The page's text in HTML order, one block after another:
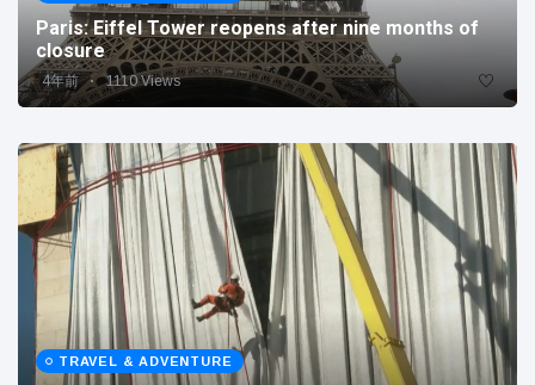
Paris: Eiffel Tower reopens after nine months of
closure
4年前 1110 Views
TRAVEL & ADVENTURE